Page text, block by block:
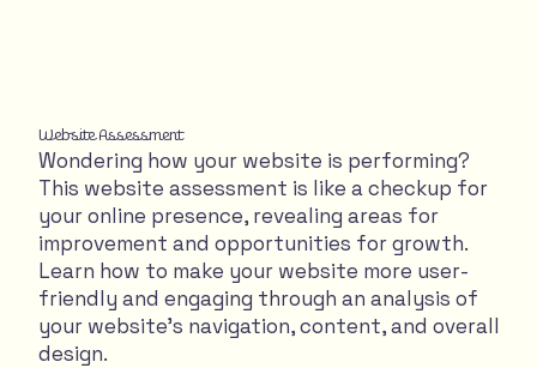
Website Assessment
Wondering how your website is performing?
This website assessment is like a checkup for
your online presence, revealing areas for
improvement and opportunities for growth.
Learn how to make your website more user-
friendly and engaging through an analysis of
your website's navigation, content, and overall
design.